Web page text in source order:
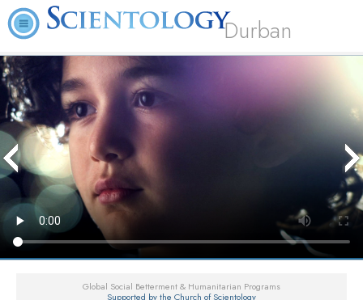
Durban
Global Social Betterment & Humanitarian Programs
Supported by the Church of Scientology